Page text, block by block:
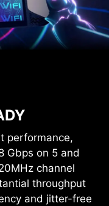
performance,
Gbps on 5 and
channel
throughput
and jitter-free